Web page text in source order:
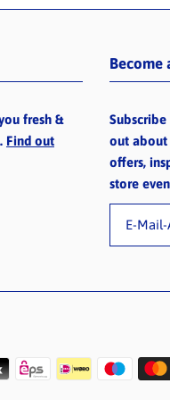
fresh &
Find out
Become
out about
offers,
store